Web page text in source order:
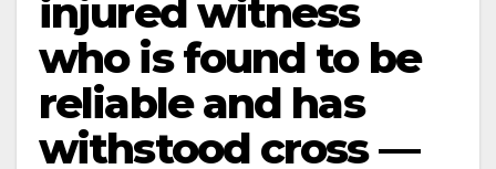
injured witness
who is found to be
reliable and has
withstood cross —